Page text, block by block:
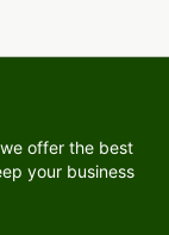
offer the best
your business